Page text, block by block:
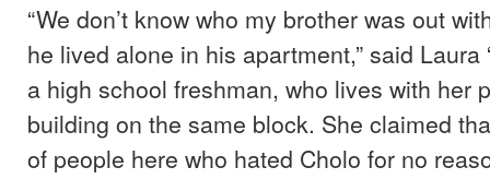
“We don’t know who my brother was out
he lived alone in his apartment,” said Laura
a high school freshman, who lives with her
building on the same block. She claimed
of people here who hated Cholo for no